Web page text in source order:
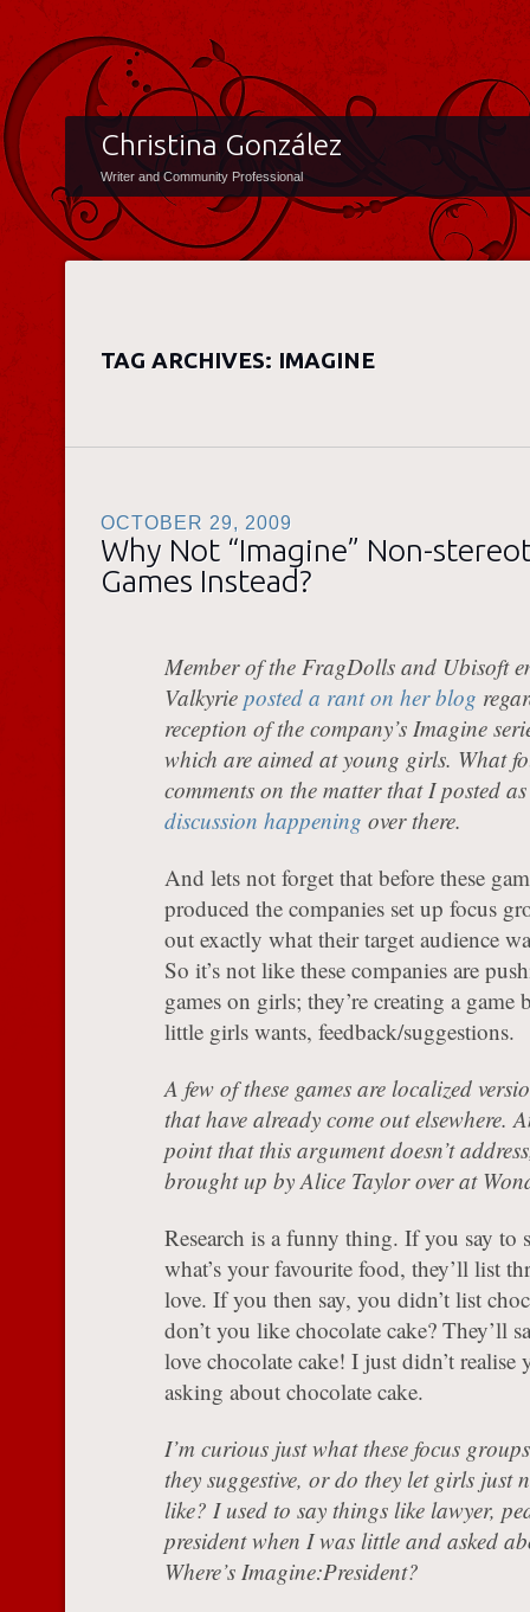
Christina González
Writer and Community Professional
TAG ARCHIVES: IMAGINE
OCTOBER 29, 2009
Why Not “Imagine” Non-
Games Instead?
Member of the FragDolls and Ubisoft
Valkyrie posted a rant on her blog
reception of the company’s Imagine
which are aimed at young girls. What
comments on the matter that I posted
discussion happening over there.
And lets not forget that before these
produced the companies set up focus
out exactly what their target audience
So it’s not like these companies are
games on girls; they’re creating a game
little girls wants, feedback/suggestions.
A few of these games are localized
that have already come out elsewhere.
point that this argument doesn’t
brought up by Alice Taylor over at
Research is a funny thing. If you say to
what’s your favourite food, they’ll list
love. If you then say, you didn’t list
don’t you like chocolate cake? They’ll
love chocolate cake! I just didn’t realise
asking about chocolate cake.
I’m curious just what these focus
they suggestive, or do they let girls just
like? I used to say things like lawyer,
president when I was little and asked
Where’s Imagine:President?